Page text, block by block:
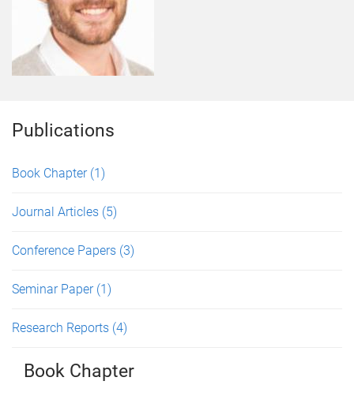
Publications
Book Chapter (1)
Journal Articles (5)
Conference Papers (3)
Seminar Paper (1)
Research Reports (4)
Book Chapter